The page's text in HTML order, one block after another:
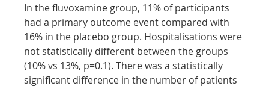
In the fluvoxamine group, 11% of participants
had a primary outcome event compared with
16% in the placebo group. Hospitalisations were
not statistically different between the groups
(10% vs 13%, p=0.1). There was a statistically
significant difference in the number of patients